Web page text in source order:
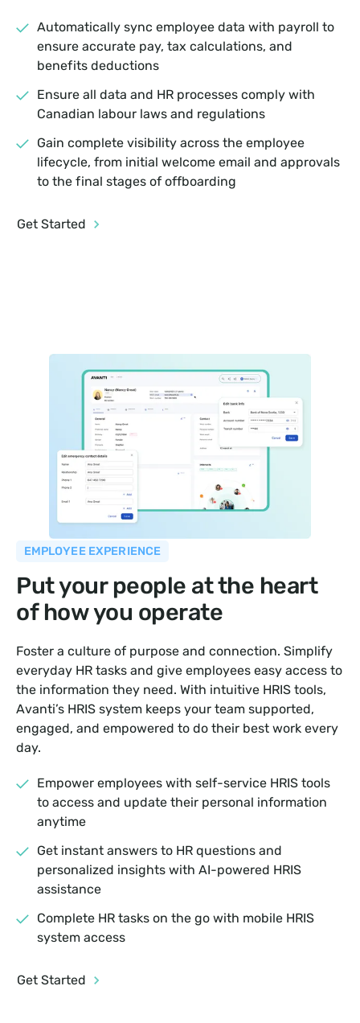
Automatically sync employee data with payroll to
ensure accurate pay, tax calculations, and
benefits deductions
Ensure all data and HR processes comply with
Canadian labour laws and regulations
Gain complete visibility across the employee
lifecycle, from initial welcome email and approvals
to the final stages of offboarding
Get Started
EMPLOYEE EXPERIENCE
Put your people at the heart
of how you operate
Foster a culture of purpose and connection. Simplify
everyday HR tasks and give employees easy access to
the information they need. With intuitive HRIS tools,
Avanti’s HRIS system keeps your team supported,
engaged, and empowered to do their best work every
day.
Empower employees with self-service HRIS tools
to access and update their personal information
anytime
Get instant answers to HR questions and
personalized insights with AI-powered HRIS
assistance
Complete HR tasks on the go with mobile HRIS
system access
Get Started